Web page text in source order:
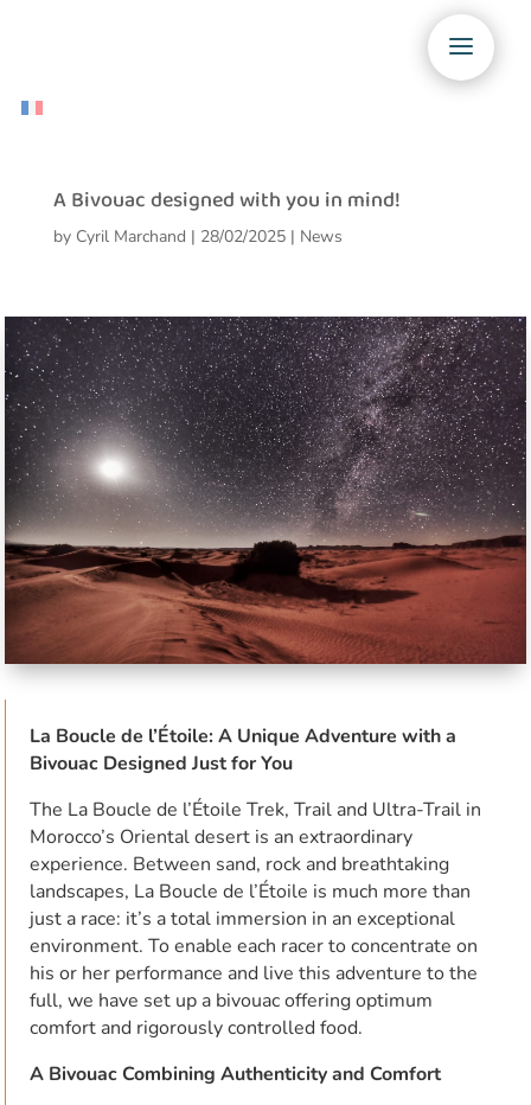
A Bivouac designed with you in mind!
by Cyril Marchand | 28/02/2025| News
La Boucle de l’Étoile: A Unique Adventure with a
Bivouac Designed Just for You
The La Boucle de l’Étoile Trek, Trail and Ultra-Trail in
Morocco’s Oriental desert is an extraordinary
experience. Between sand, rock and breathtaking
landscapes, La Boucle de l’Étoile is much more than
just a race: it’s a total immersion in an exceptional
environment. To enable each racer to concentrate on
his or her performance and live this adventure to the
full, we have set up a bivouac offering optimum
comfort and rigorously controlled food.
A Bivouac Combining Authenticity and Comfort